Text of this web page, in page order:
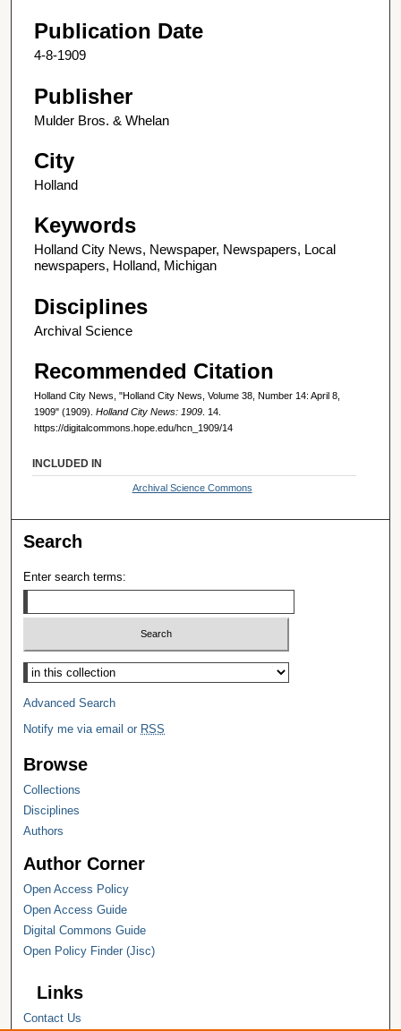
Publication Date
4-8-1909
Publisher
Mulder Bros. & Whelan
City
Holland
Keywords
Holland City News, Newspaper, Newspapers, Local
newspapers, Holland, Michigan
Disciplines
Archival Science
Recommended Citation
Holland City News, "Holland City News, Volume 38, Number 14: April 8,
1909" (1909). Holland City News: 1909 . 14.
https://digitalcommons.hope.edu/hcn_1909/14
INCLUDED IN
Archival Science Commons
Search
Enter search terms:
Select context to search:
Advanced Search
Notify me via email or RSS
Browse
Collections
Disciplines
Authors
Author Corner
Open Access Policy
Open Access Guide
Digital Commons Guide
Open Policy Finder (Jisc)
Links
Contact Us